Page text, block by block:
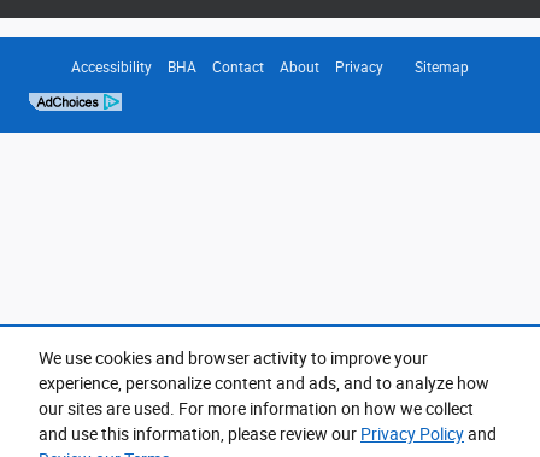
We use cookies and browser activity to improve your
experience, personalize content and ads, and to analyze how
our sites are used. For more information on how we collect
and use this information, please review our Privacy Policyand
Accessibility BHA Contact About Privacy Sitemap